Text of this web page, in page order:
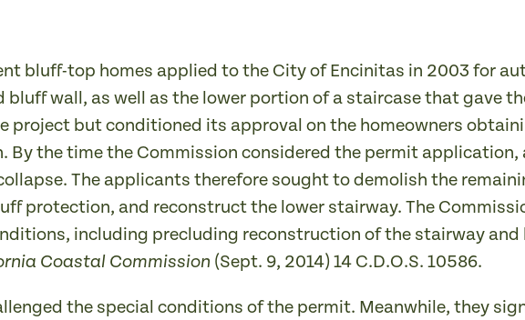
bluff-top homes applied to the City of Encinitas in 2003 for
wall, as well as the lower portion of a staircase that gave
project but conditioned its approval on the homeowners
By the time the Commission considered the permit application,
The applicants therefore sought to demolish the
protection, and reconstruct the lower stairway. The
including precluding reconstruction of the stairway
Coastal Commission (Sept. 9, 2014) 14 C.D.O.S. 10586.
the special conditions of the permit. Meanwhile, they